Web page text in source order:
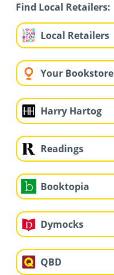
Find Local Retailers:
Local Retailers
Your Bookstore
Harry Hartog
Readings
Booktopia
Dymocks
QBD